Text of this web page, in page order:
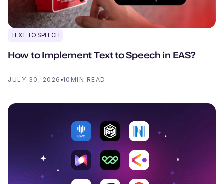
TEXT TO SPEECH
How to Implement Text to Speech in EAS?
JULY 30, 2026 10 MIN READ